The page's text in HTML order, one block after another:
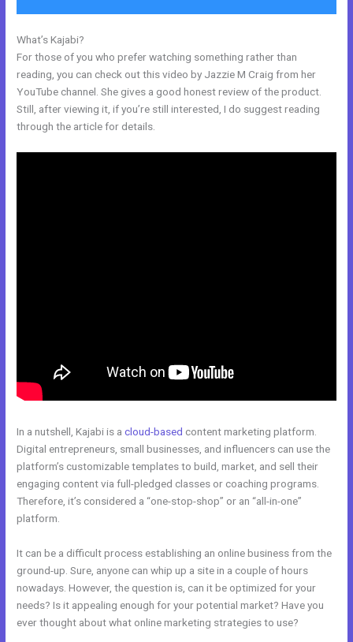
What’s Kajabi?
For those of you who prefer watching something rather than
reading, you can check out this video by Jazzie M Craig from her
YouTube channel. She gives a good honest review of the product.
Still, after viewing it, if you’re still interested, I do suggest reading
through the article for details.
In a nutshell, Kajabi is acloud-based content marketing platform.
Digital entrepreneurs, small businesses, and influencers can use the
platform’s customizable templates to build, market, and sell their
engaging content via full-pledged classes or coaching programs.
Therefore, it’s considered a “one-stop-shop” or an “all-in-one”
platform.
It can be a difficult process establishing an online business from the
ground-up. Sure, anyone can whip up a site in a couple of hours
nowadays. However, the question is, can it be optimized for your
needs? Is it appealing enough for your potential market? Have you
ever thought about what online marketing strategies to use?